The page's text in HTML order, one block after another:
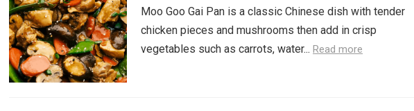
Moo Goo Gai Pan is a classic Chinese dish with tender
chicken pieces and mushrooms then add in crisp
vegetables such as carrots, water... Read more